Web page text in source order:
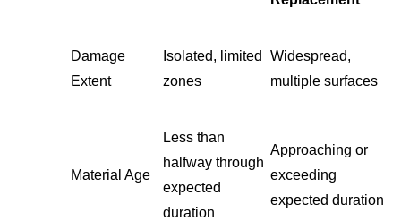
Damage
Extent
Isolated, limited
zones
Widespread,
multiple surfaces
Material Age
Less than
halfway through
expected
duration
Approaching or
exceeding
expected duration